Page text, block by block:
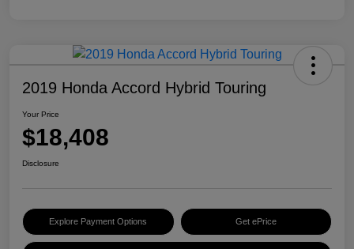
2019 Honda Accord Hybrid Touring
Your Price
$18,408
Disclosure
Explore Payment Options Get ePrice